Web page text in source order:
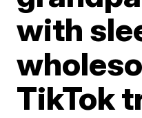
with
TikTok